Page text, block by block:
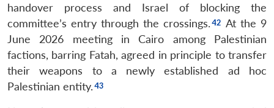
handover process and Israel of blocking the
committee’s entry through the crossings.
At the 9
June 2026 meeting in Cairo among Palestinian
factions, barring Fatah, agreed in principle to transfer
their weapons to a newly established ad hoc
Palestinian entity.